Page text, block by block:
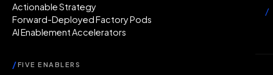
/
Actionable Strategy
Forward-Deployed Factory Pods
AI Enablement Accelerators
/FIVE ENABLERS